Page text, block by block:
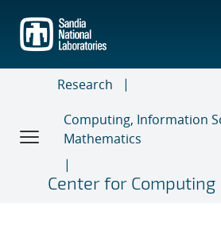
main
content
Research
Computing, Information
Mathematics
Center for Computing